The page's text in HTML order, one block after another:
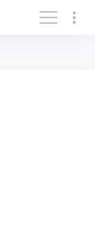
Log In/Sign In